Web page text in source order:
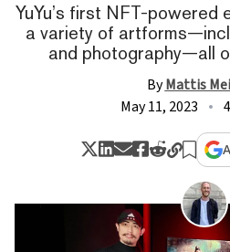
YuYu’s first NFT-powered
a variety of
and photography—all
By Mattis
May 11, 2023